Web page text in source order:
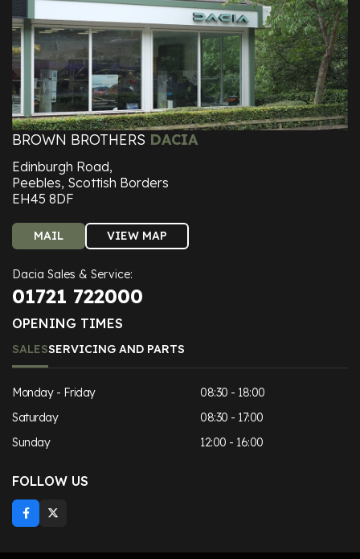
BROWN BROTHERS DACIA
Edinburgh Road,
Peebles, Scottish Borders
EH45 8DF
MAIL VIEW MAP
Dacia Sales & Service:
01721 722000
OPENING TIMES
SALESSERVICING AND PARTS
Monday - Friday
08:30 - 18:00
Saturday
08:30 - 17:00
Sunday
12:00 - 16:00
FOLLOW US